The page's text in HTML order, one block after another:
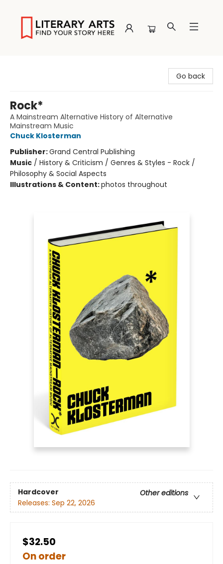
Go back
Rock*
A Mainstream Alternative History of Alternative
Mainstream Music
Chuck Klosterman
Publisher:Grand Central Publishing
Music / History & Criticism / Genres & Styles - Rock /
Philosophy & Social Aspects
Illustrations & Content:photos throughout
Hardcover
Other editions
Releases: Sep 22, 2026
$32.50
On order